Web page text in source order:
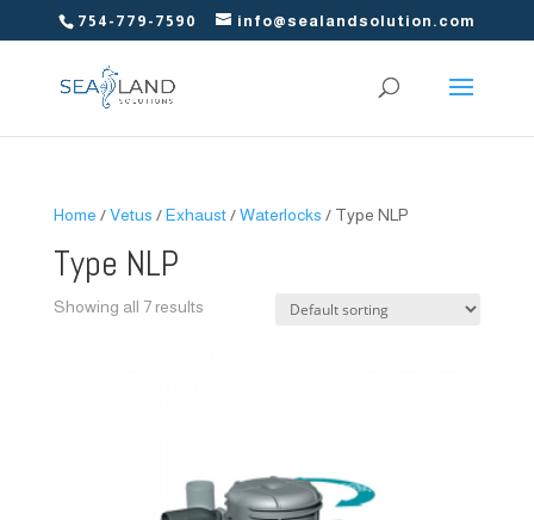
754-779-7590 info@sealandsolution.com
Home /Vetus /Exhaust/Waterlocks / Type NLP
Type NLP
Showing all 7 results